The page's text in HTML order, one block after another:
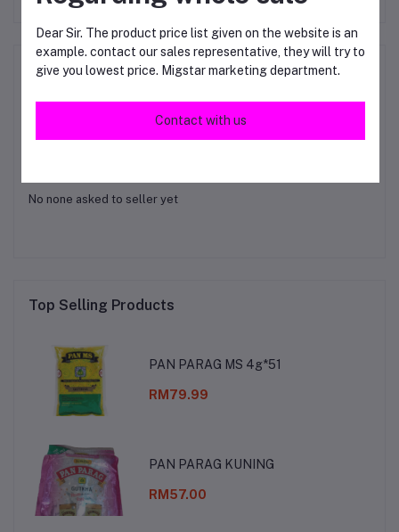
Product Queries (0)
to submit your questions to seller
No none asked to seller yet
Top Selling Products
PAN PARAG MS 4g*51
RM79.99
PAN PARAG KUNING
RM57.00
Dear Sir. The product price list given on the website is an
example. contact our sales representative, they will try to
give you lowest price. Migstar marketing department.
Contact with us